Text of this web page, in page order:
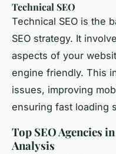
Technical SEO
Technical SEO is the
SEO strategy. It
aspects of your
engine friendly. This
issues, improving
ensuring fast loading
Top SEO Agencies
Analysis